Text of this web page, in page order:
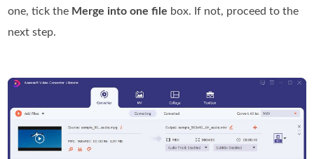
one, tick the Merge into one file box. If not, proceed to the
next step.